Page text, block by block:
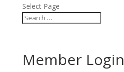
Select Page
Member Login